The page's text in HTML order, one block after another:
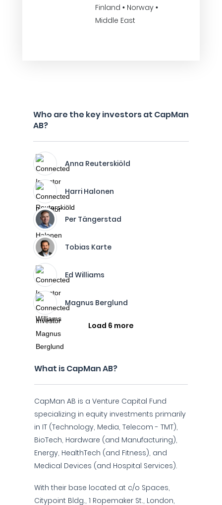
Finland • Norway •
Middle East
Who are the key investors at CapMan
AB?
Anna Reuterskiöld
Harri Halonen
Per Tängerstad
Tobias Karte
Ed Williams
Magnus Berglund
Load 6 more
What is CapMan AB?
CapMan AB is a Venture Capital Fund
specializing in equity investments primarily
in IT (Technology, Media, Telecom - TMT),
BioTech, Hardware (and Manufacturing),
Energy, HealthTech (and Fitness), and
Medical Devices (and Hospital Services).
With their base located at c/o Spaces,
Citypoint Bldg., 1 Ropemaker St., London,